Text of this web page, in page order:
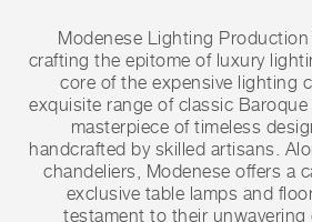
Modenese Lighting
crafting the epitome of luxury
core of the expensive lighting
exquisite range of classic
masterpiece of timeless
handcrafted by skilled artisans.
chandeliers, Modenese offers a
exclusive table lamps and
testament to their